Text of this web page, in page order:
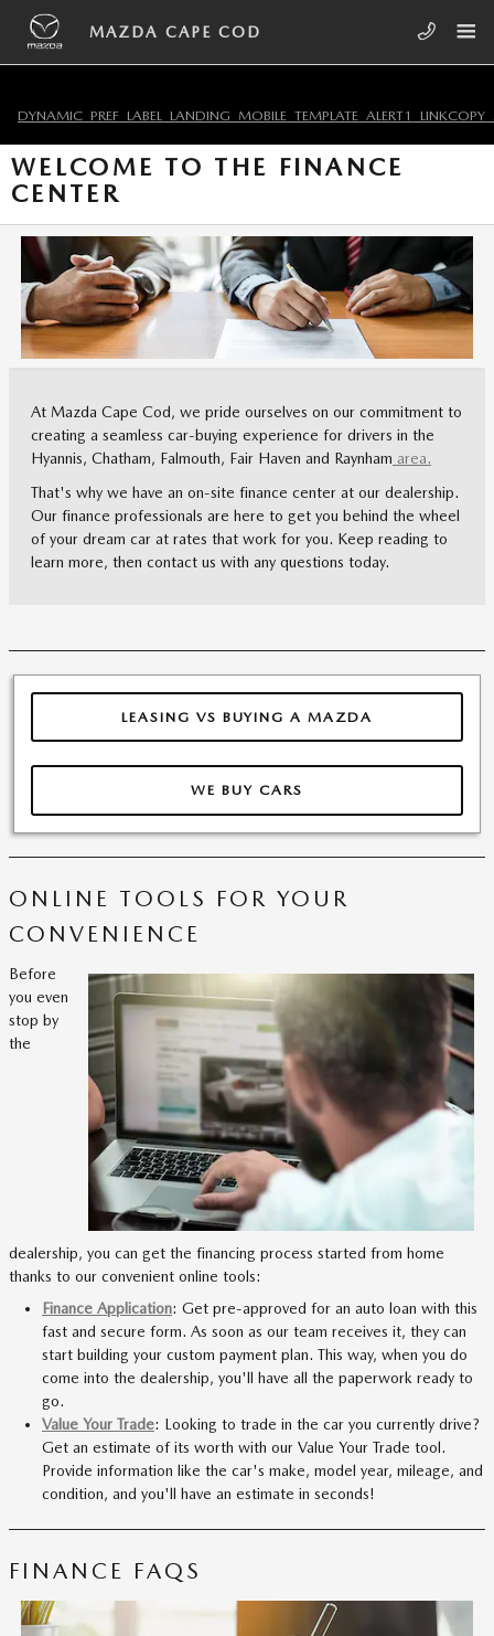
Skip to main content
MAZDA CAPE COD
WELCOME TO THE FINANCE
CENTER
At Mazda Cape Cod, we pride ourselves on our commitment to
creating a seamless car-buying experience for drivers in the
Hyannis, Chatham, Falmouth, Fair Haven and Raynham area.
That's why we have an on-site finance center at our dealership.
Our finance professionals are here to get you behind the wheel
of your dream car at rates that work for you. Keep reading to
learn more, then contact us with any questions today.
LEASING VS BUYING A MAZDA
WE BUY CARS
ONLINE TOOLS FOR YOUR
CONVENIENCE
Before
you even
stop by
the
dealership, you can get the financing process started from home
thanks to our convenient online tools:
Finance Application: Get pre-approved for an auto loan with this
fast and secure form. As soon as our team receives it, they can
start building your custom payment plan. This way, when you do
come into the dealership, you'll have all the paperwork ready to
go.
Value Your Trade: Looking to trade in the car you currently drive?
Get an estimate of its worth with our Value Your Trade tool.
Provide information like the car's make, model year, mileage, and
condition, and you'll have an estimate in seconds!
FINANCE FAQS